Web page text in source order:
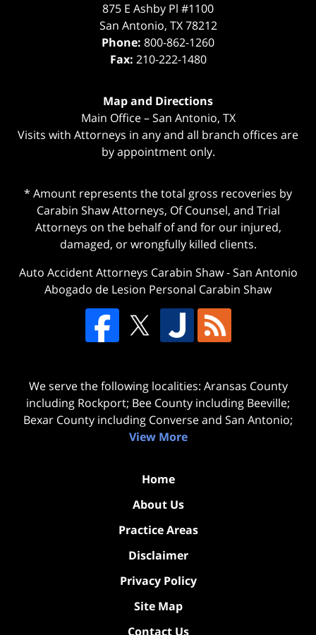
875 E Ashby Pl #1100
San Antonio, TX 78212
Phone: 800-862-1260
Fax: 210-222-1480
Map and Directions
Main Office – San Antonio, TX
Visits with Attorneys in any and all branch offices are
by appointment only.
* Amount represents the total gross recoveries by
Carabin Shaw Attorneys, Of Counsel, and Trial
Attorneys on the behalf of and for our injured,
damaged, or wrongfully killed clients.
Auto Accident Attorneys Carabin Shaw-San Antonio
Abogado de Lesion Personal Carabin Shaw
We serve the following localities: Aransas County
including Rockport; Bee County including Beeville;
Bexar County including Converse and San Antonio;
View More
Home
About Us
Practice Areas
Disclaimer
Privacy Policy
Site Map
Contact Us